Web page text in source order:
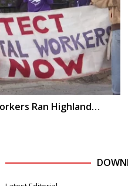
Ran Highland…